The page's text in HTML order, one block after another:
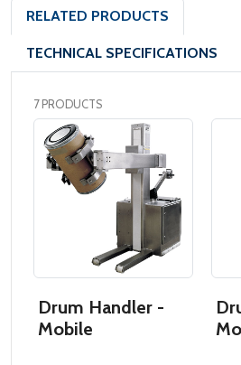
RELATED PRODUCTS
TECHNICAL SPECIFICATIONS
7 PRODUCTS
Drum Handler -
Mobile